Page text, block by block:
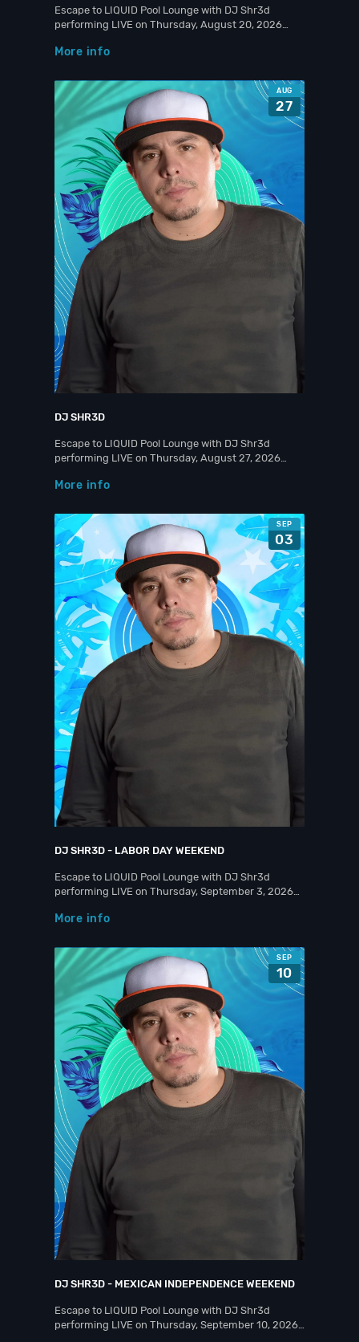
Escape to LIQUID Pool Lounge with DJ Shr3d
performing LIVE on Thursday, August 20, 2026…
More info
AUG
27
DJ SHR3D
Escape to LIQUID Pool Lounge with DJ Shr3d
performing LIVE on Thursday, August 27, 2026…
More info
SEP
03
DJ SHR3D - LABOR DAY WEEKEND
Escape to LIQUID Pool Lounge with DJ Shr3d
performing LIVE on Thursday, September 3, 2026…
More info
SEP
10
DJ SHR3D - MEXICAN INDEPENDENCE WEEKEND
Escape to LIQUID Pool Lounge with DJ Shr3d
performing LIVE on Thursday, September 10, 2026…